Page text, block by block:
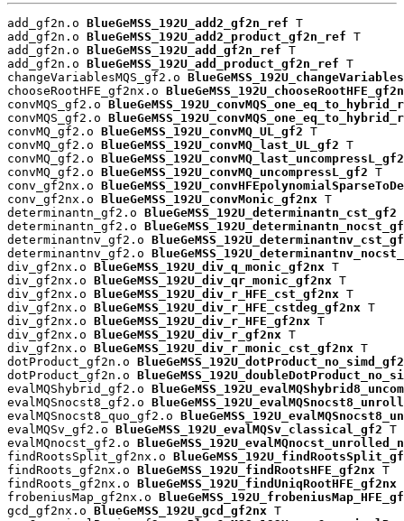
add_gf2n.o BlueGeMSS_192U_add2_gf2n_ref T
add_gf2n.o BlueGeMSS_192U_add2_product_gf2n_ref T
add_gf2n.o BlueGeMSS_192U_add_gf2n_ref T
add_gf2n.o BlueGeMSS_192U_add_product_gf2n_ref T
changeVariablesMQS_gf2.o
chooseRootHFE_gf2nx.o
convMQS_gf2.o
convMQS_gf2.o
convMQ_gf2.o BlueGeMSS_192U_convMQ_UL_gf2 T
convMQ_gf2.o BlueGeMSS_192U_convMQ_last_UL_gf2 T
convMQ_gf2.o BlueGeMSS_192U_convMQ_last_uncompressL_gf2
convMQ_gf2.o BlueGeMSS_192U_convMQ_uncompressL_gf2 T
conv_gf2nx.o
conv_gf2nx.o BlueGeMSS_192U_convMonic_gf2nx T
determinantn_gf2.o BlueGeMSS_192U_determinantn_cst_gf2
determinantn_gf2.o
determinantnv_gf2.o
determinantnv_gf2.o
div_gf2nx.o BlueGeMSS_192U_div_q_monic_gf2nx T
div_gf2nx.o BlueGeMSS_192U_div_qr_monic_gf2nx T
div_gf2nx.o BlueGeMSS_192U_div_r_HFE_cst_gf2nx T
div_gf2nx.o BlueGeMSS_192U_div_r_HFE_cstdeg_gf2nx T
div_gf2nx.o BlueGeMSS_192U_div_r_HFE_gf2nx T
div_gf2nx.o BlueGeMSS_192U_div_r_gf2nx T
div_gf2nx.o BlueGeMSS_192U_div_r_monic_cst_gf2nx T
dotProduct_gf2n.o
dotProduct_gf2n.o
evalMQShybrid_gf2.o
evalMQSnocst8_gf2.o
evalMQSnocst8_quo_gf2.o
evalMQSv_gf2.o BlueGeMSS_192U_evalMQSv_classical_gf2 T
evalMQnocst_gf2.o
findRootsSplit_gf2nx.o
findRoots_gf2nx.o BlueGeMSS_192U_findRootsHFE_gf2nx T
findRoots_gf2nx.o BlueGeMSS_192U_findUniqRootHFE_gf2nx
frobeniusMap_gf2nx.o
gcd_gf2nx.o BlueGeMSS_192U_gcd_gf2nx T